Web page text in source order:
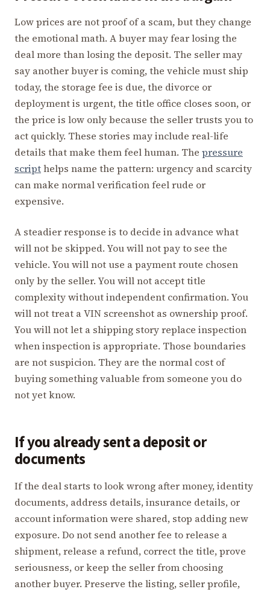
Low prices are not proof of a scam, but they change
the emotional math. A buyer may fear losing the
deal more than losing the deposit. The seller may
say another buyer is coming, the vehicle must ship
today, the storage fee is due, the divorce or
deployment is urgent, the title office closes soon, or
the price is low only because the seller trusts you to
act quickly. These stories may include real-life
details that make them feel human. The pressure
scripthelps name the pattern: urgency and scarcity
can make normal verification feel rude or
expensive.
A steadier response is to decide in advance what
will not be skipped. You will not pay to see the
vehicle. You will not use a payment route chosen
only by the seller. You will not accept title
complexity without independent confirmation. You
will not treat a VIN screenshot as ownership proof.
You will not let a shipping story replace inspection
when inspection is appropriate. Those boundaries
are not suspicion. They are the normal cost of
buying something valuable from someone you do
not yet know.
If you already sent a deposit or
documents
If the deal starts to look wrong after money, identity
documents, address details, insurance details, or
account information were shared, stop adding new
exposure. Do not send another fee to release a
shipment, release a refund, correct the title, prove
seriousness, or keep the seller from choosing
another buyer. Preserve the listing, seller profile,